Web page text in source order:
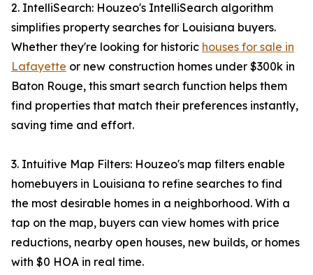
2. IntelliSearch: Houzeo's IntelliSearch algorithm
simplifies property searches for Louisiana buyers.
Whether they're looking for historic houses for sale in
Lafayette or new construction homes under $300k in
Baton Rouge, this smart search function helps them
find properties that match their preferences instantly,
saving time and effort.
3. Intuitive Map Filters: Houzeo's map filters enable
homebuyers in Louisiana to refine searches to find
the most desirable homes in a neighborhood. With a
tap on the map, buyers can view homes with price
reductions, nearby open houses, new builds, or homes
with $0 HOA in real time.